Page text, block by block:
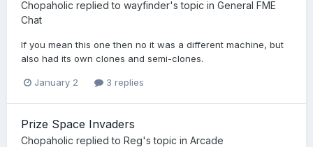
Chopaholic replied to wayfinder's topic in General FME
Chat
If you mean this one then no it was a different machine, but
also had its own clones and semi-clones.
January 2 3 replies
Prize Space Invaders
Chopaholic replied to Reg's topic in Arcade